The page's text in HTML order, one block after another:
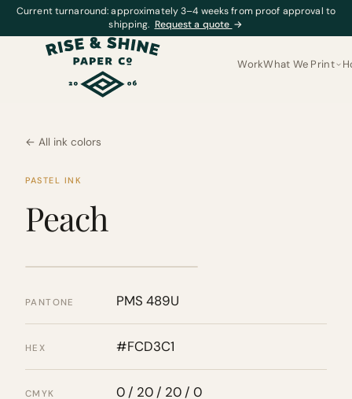
Current turnaround: approximately 3–4 weeks from proof approval to
shipping. Request a quote →
WorkWhat We Print
← All ink colors
PASTEL INK
Peach
PANTONE PMS 489U
HEX #FCD3C1
CMYK 0 / 20 / 20 / 0